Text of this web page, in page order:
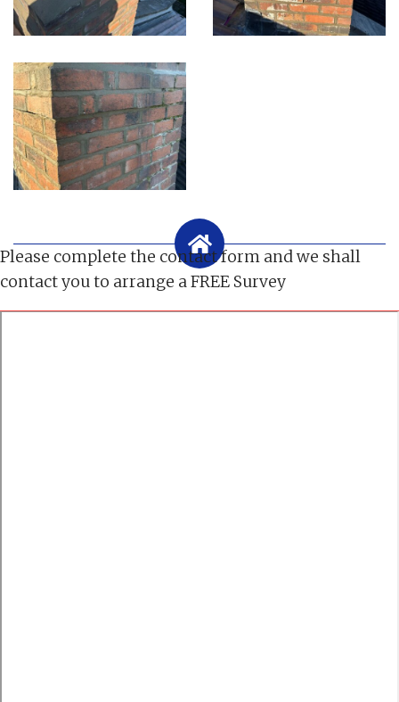
Please complete the contact form and we shall
contact you to arrange a FREE Survey